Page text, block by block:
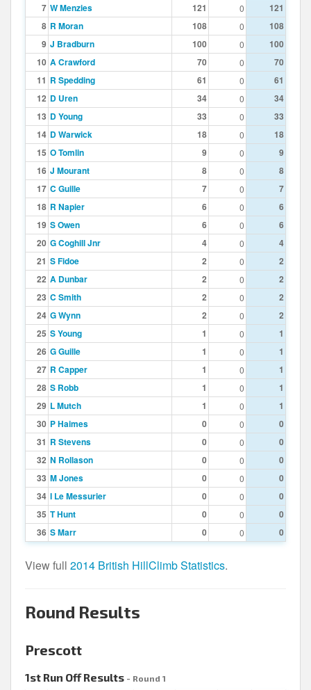
7 W Menzies 121 0
121
8 R Moran 108 0
108
9 J Bradburn 100 0
100
10 A Crawford 70 0
70
11 R Spedding 61 0
61
12 D Uren 34 0
34
13 D Young 33 0
33
14 D Warwick 18 0
18
15 O Tomlin 9 0
9
16 J Mourant 8 0
8
17 C Guille 7 0
7
18 R Napier 6 0
6
19 S Owen 6 0
6
20 G Coghill Jnr 4 0
4
21 S Fidoe 2 0
2
22 A Dunbar 2 0
2
23 C Smith 2 0
2
24 G Wynn 2 0
2
25 S Young 1 0
1
26 G Guille 1 0
1
27 R Capper 1 0
1
28 S Robb 1 0
1
29 L Mutch 1 0
1
30 P Haimes 0 0
0
31 R Stevens 0 0
0
32 N Rollason 0 0
0
33 M Jones 0 0
0
34 I Le Messurier 0 0
0
35 T Hunt 0 0
0
36 S Marr 0 0 0
View full 2014 British HillClimb Statistics.
Round Results
Prescott
1st Run Off Results - Round 1